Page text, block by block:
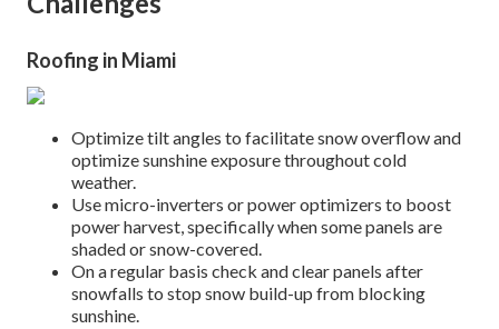
Roofing in Miami
Optimize tilt angles to facilitate snow overflow and
optimize sunshine exposure throughout cold
weather.
Use micro-inverters or power optimizers to boost
power harvest, specifically when some panels are
shaded or snow-covered.
On a regular basis check and clear panels after
snowfalls to stop snow build-up from blocking
sunshine.